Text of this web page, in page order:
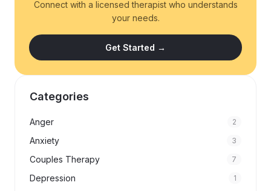
Connect with a licensed therapist who understands
your needs.
Get Started →
Categories
Anger 2
Anxiety 3
Couples Therapy 7
Depression 1